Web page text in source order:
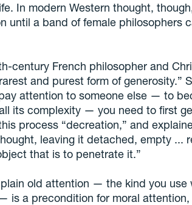
In modern Western thought,
until a band of female philosophers
century French philosopher and
and purest form of generosity.”
attention to someone else — to
its complexity — you need to first
process “decreation,” and
leaving it detached, empty ...
that is to penetrate it.”
old attention — the kind you use
is a precondition for moral